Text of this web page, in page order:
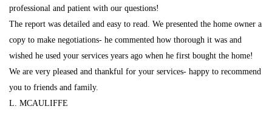
professional and patient with our questions!
The report was detailed and easy to read. We presented the home owner a
copy to make negotiations- he commented how thorough it was and
wished he used your services years ago when he first bought the home!
We are very pleased and thankful for your services- happy to recommend
you to friends and family.
L. MCAULIFFE